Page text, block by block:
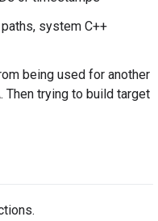
system C++
being used for another
trying to build target